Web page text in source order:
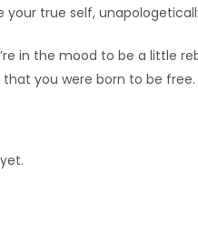
your true self,
in the mood to be a little
you were born to be free.